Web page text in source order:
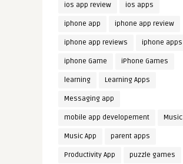
ios app review ios apps
iphone app iphone app review
iphone app reviews iphone apps
iphone Game iPhone Games
learning Learning Apps
Messaging app
mobile app developement Music
Music App parent apps
Productivity App puzzle games